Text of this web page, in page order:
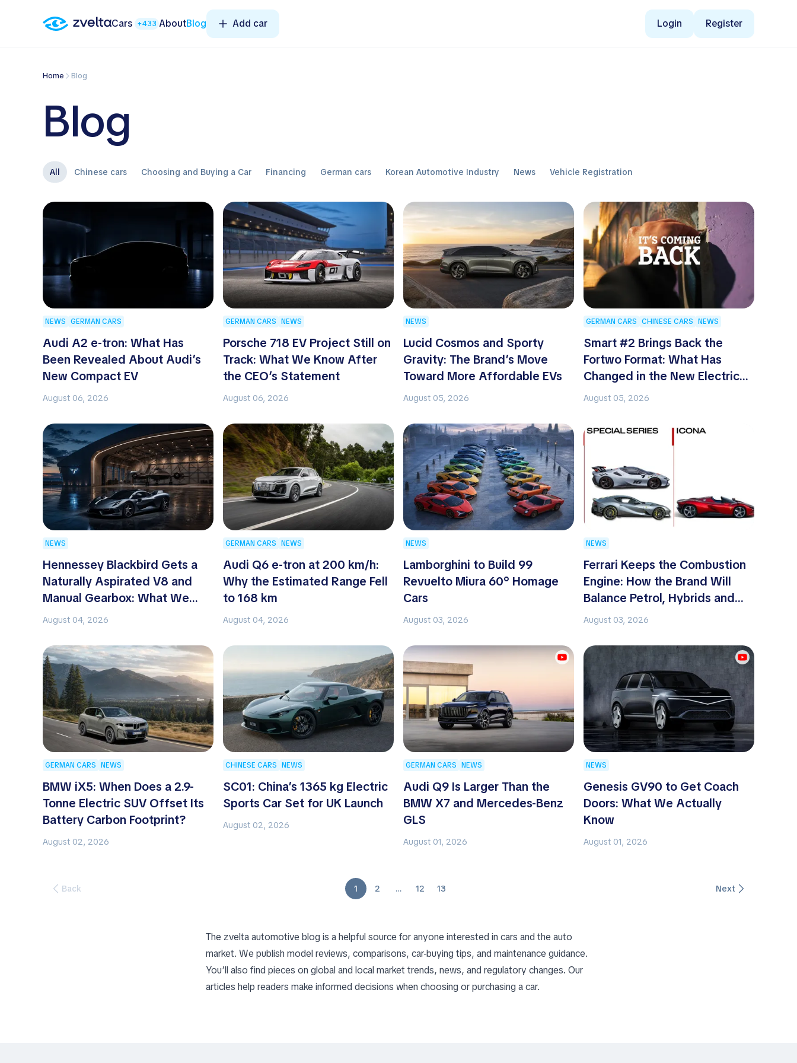
Cars +433 AboutBlog Add car Login Register
Home Blog
Blog
All Chinese cars Choosing and Buying a Car Financing German cars Korean Automotive Industry News Vehicle Registration
NEWS GERMAN CARS
Audi A2 e-tron: What Has
Been Revealed About Audi’s
New Compact EV
August 06, 2026
GERMAN CARS NEWS
Porsche 718 EV Project Still on
Track: What We Know After
the CEO’s Statement
August 06, 2026
NEWS
Lucid Cosmos and Sporty
Gravity: The Brand’s Move
Toward More Affordable EVs
August 05, 2026
GERMAN CARS CHINESE CARS NEWS
Smart #2 Brings Back the
Fortwo Format: What Has
Changed in the New Electric
Two-Seater
August 05, 2026
NEWS
Hennessey Blackbird Gets a
Naturally Aspirated V8 and
Manual Gearbox: What We
Know About the New Hypercar
August 04, 2026
GERMAN CARS NEWS
Audi Q6 e-tron at 200 km/h:
Why the Estimated Range Fell
to 168 km
August 04, 2026
NEWS
Lamborghini to Build 99
Revuelto Miura 60° Homage
Cars
August 03, 2026
NEWS
Ferrari Keeps the Combustion
Engine: How the Brand Will
Balance Petrol, Hybrids and
EVs
August 03, 2026
GERMAN CARS NEWS
BMW iX5: When Does a 2.9-
Tonne Electric SUV Offset Its
Battery Carbon Footprint?
August 02, 2026
CHINESE CARS NEWS
SC01: China’s 1365 kg Electric
Sports Car Set for UK Launch
August 02, 2026
GERMAN CARS NEWS
Audi Q9 Is Larger Than the
BMW X7 and Mercedes-Benz
GLS
August 01, 2026
NEWS
Genesis GV90 to Get Coach
Doors: What We Actually
Know
August 01, 2026
Back 1 2 … 12 13 Next
The zvelta automotive blog is a helpful source for anyone interested in cars and the auto
market. We publish model reviews, comparisons, car-buying tips, and maintenance guidance.
You’ll also find pieces on global and local market trends, news, and regulatory changes. Our
articles help readers make informed decisions when choosing or purchasing a car.